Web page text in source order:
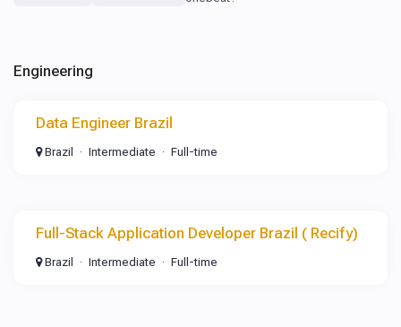
Engineering
Data Engineer Brazil
Brazil Intermediate Full-time
Full-Stack Application Developer Brazil ( Recify)
Brazil Intermediate Full-time